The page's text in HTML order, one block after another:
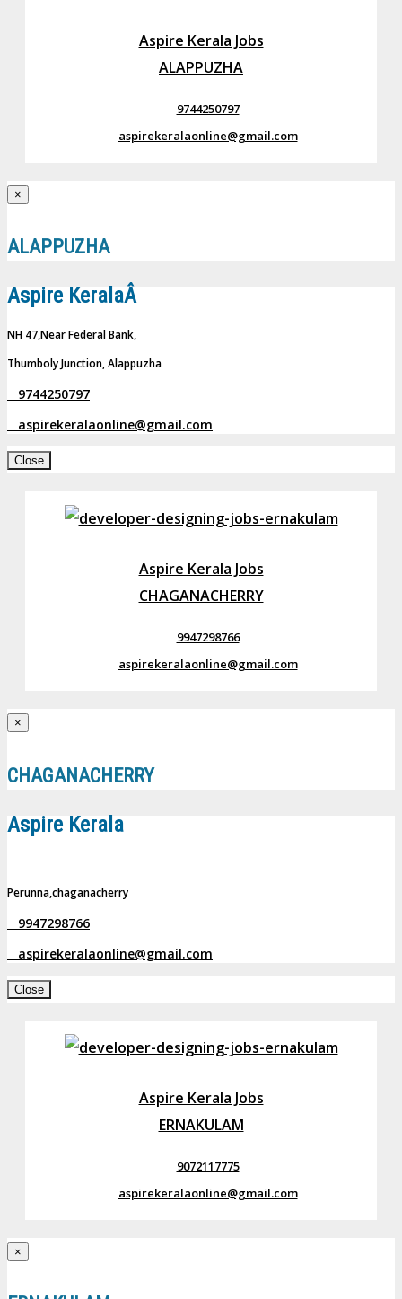
Aspire Kerala Jobs
ALAPPUZHA
9744250797
aspirekeralaonline@gmail.com
×
ALAPPUZHA
Aspire KeralaÂ
NH 47,Near Federal Bank,
Thumboly Junction, Alappuzha
9744250797
aspirekeralaonline@gmail.com
Close
Aspire Kerala Jobs
CHAGANACHERRY
9947298766
aspirekeralaonline@gmail.com
×
CHAGANACHERRY
Aspire Kerala
Perunna,chaganacherry
9947298766
aspirekeralaonline@gmail.com
Close
Aspire Kerala Jobs
ERNAKULAM
9072117775
aspirekeralaonline@gmail.com
×